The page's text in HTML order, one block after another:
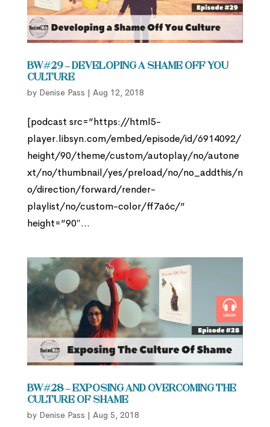
BW#29 – Developing a Shame Off You
Culture
by Denise Pass | Aug 12, 2018
[podcast src=”https://html5-
player.libsyn.com/embed/episode/id/6914092/
height/90/theme/custom/autoplay/no/autone
xt/no/thumbnail/yes/preload/no/no_addthis/n
o/direction/forward/render-
playlist/no/custom-color/ff7a6c/”
height=”90″...
BW#28 – Exposing and Overcoming the
Culture of Shame
by Denise Pass | Aug 5, 2018